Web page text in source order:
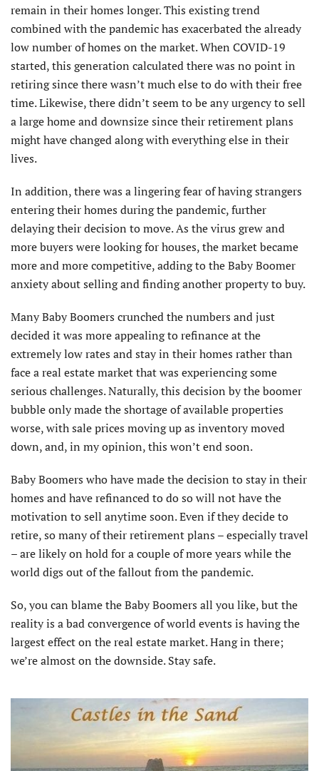
remain in their homes longer. This existing trend
combined with the pandemic has exacerbated the already
low number of homes on the market. When COVID-19
started, this generation calculated there was no point in
retiring since there wasn’t much else to do with their free
time. Likewise, there didn’t seem to be any urgency to sell
a large home and downsize since their retirement plans
might have changed along with everything else in their
lives.
In addition, there was a lingering fear of having strangers
entering their homes during the pandemic, further
delaying their decision to move. As the virus grew and
more buyers were looking for houses, the market became
more and more competitive, adding to the Baby Boomer
anxiety about selling and finding another property to buy.
Many Baby Boomers crunched the numbers and just
decided it was more appealing to refinance at the
extremely low rates and stay in their homes rather than
face a real estate market that was experiencing some
serious challenges. Naturally, this decision by the boomer
bubble only made the shortage of available properties
worse, with sale prices moving up as inventory moved
down, and, in my opinion, this won’t end soon.
Baby Boomers who have made the decision to stay in their
homes and have refinanced to do so will not have the
motivation to sell anytime soon. Even if they decide to
retire, so many of their retirement plans – especially travel
– are likely on hold for a couple of more years while the
world digs out of the fallout from the pandemic.
So, you can blame the Baby Boomers all you like, but the
reality is a bad convergence of world events is having the
largest effect on the real estate market. Hang in there;
we’re almost on the downside. Stay safe.